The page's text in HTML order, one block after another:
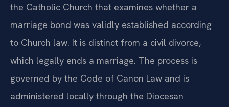
the Catholic Church that examines whether a
marriage bond was validly established according
to Church law. It is distinct from a civil divorce,
which legally ends a marriage. The process is
governed by the Code of Canon Law and is
administered locally through the Diocesan